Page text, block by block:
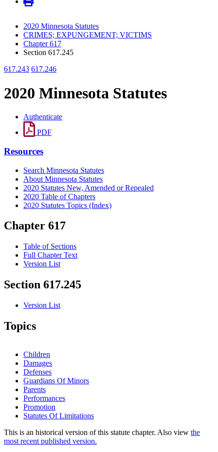
2020 Minnesota Statutes
CRIMES; EXPUNGEMENT; VICTIMS
Chapter 617
Section 617.245
617.243 617.246
2020 Minnesota Statutes
Authenticate
PDF
Resources
Search Minnesota Statutes
About Minnesota Statutes
2020 Statutes New, Amended or Repealed
2020 Table of Chapters
2020 Statutes Topics (Index)
Chapter 617
Table of Sections
Full Chapter Text
Version List
Section 617.245
Version List
Topics
Children
Damages
Defenses
Guardians Of Minors
Parents
Performances
Promotion
Statutes Of Limitations
This is an historical version of this statute chapter. Also view the
most recent published version.